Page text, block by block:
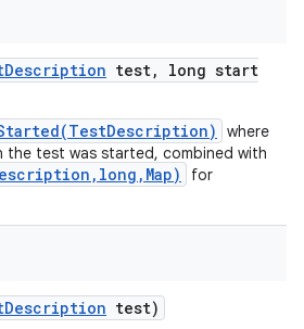
Description test,
long start
where
the test was started, combined with
for
Description test)